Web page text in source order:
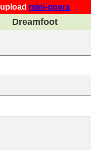
upload mini-opera
Dreamfoot